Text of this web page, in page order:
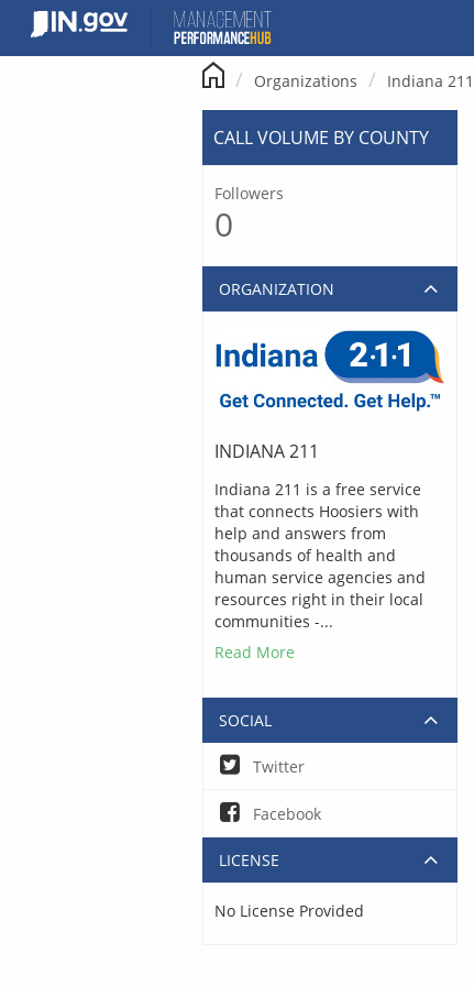
content
Organizations Indiana 211
CALL VOLUME BY COUNTY
Followers
0
ORGANIZATION
INDIANA 211
Indiana 211 is a free service
that connects Hoosiers with
help and answers from
thousands of health and
human service agencies and
resources right in their local
communities -...
Read More
SOCIAL
Twitter
Facebook
LICENSE
No License Provided